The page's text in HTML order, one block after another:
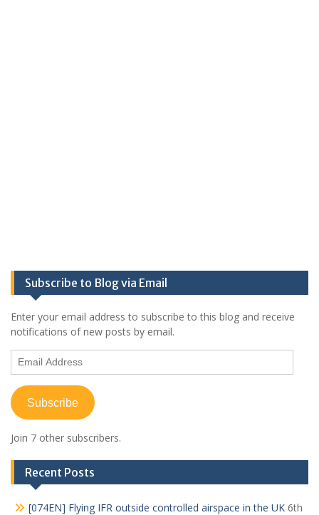
Subscribe to Blog via Email
Enter your email address to subscribe to this blog and receive
notifications of new posts by email.
Email
Address
Subscribe
Join 7 other subscribers.
Recent Posts
[074EN] Flying IFR outside controlled airspace in the UK 6th